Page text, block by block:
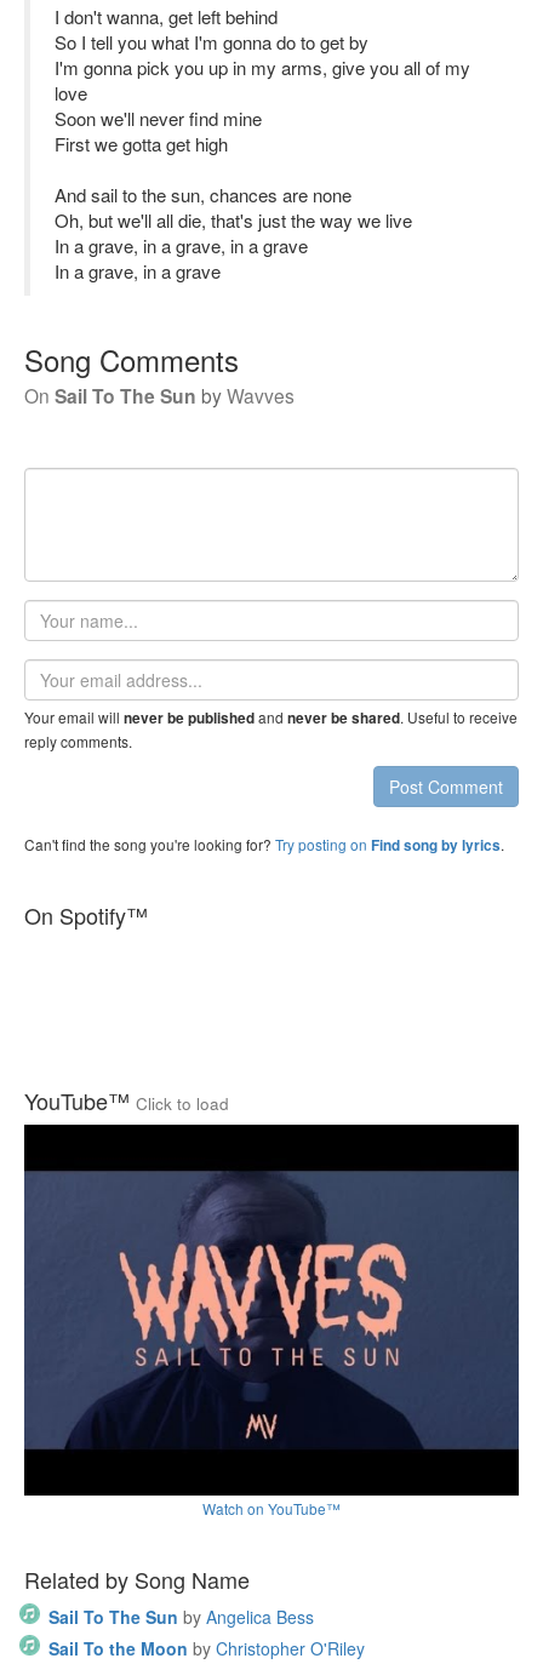
I don't wanna, get left behind
So I tell you what I'm gonna do to get by
I'm gonna pick you up in my arms, give you all of my
love
Soon we'll never find mine
First we gotta get high
And sail to the sun, chances are none
Oh, but we'll all die, that's just the way we live
In a grave, in a grave, in a grave
In a grave, in a grave
Song Comments
On Sail To The Sun byWavves
Your
name
Email
address
Your email will never be publishedand never be shared. Useful to receive
reply comments.
Post Comment
Can't find the song you're looking for? Try posting on Find song by lyrics.
On Spotify™
YouTube™ Click to load
Watch on YouTube™
Related by Song Name
Sail To The Sun by Angelica Bess
Sail To the Moon by Christopher O'Riley